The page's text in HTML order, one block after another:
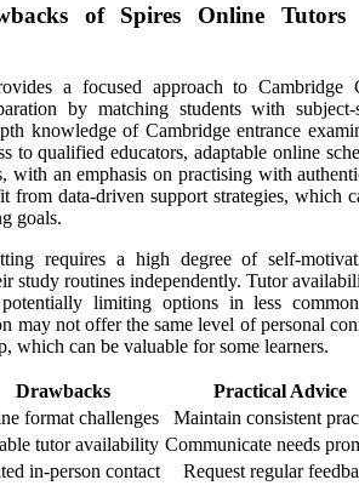
of Spires Online Tutors
a focused approach to Cambridge
by matching students with subject-
knowledge of Cambridge entrance
to qualified educators, adaptable online
with an emphasis on practising with
from data-driven support strategies, which
goals.
requires a high degree of self-
study routines independently. Tutor
limiting options in less
may not offer the same level of personal
which can be valuable for some learners.
Drawbacks
Practical Advice
format challenges
Maintain consistent
tutor availability Communicate needs
in-person contact Request regular